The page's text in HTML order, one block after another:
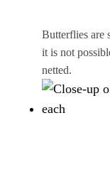
Butterflies are
it is not
netted.